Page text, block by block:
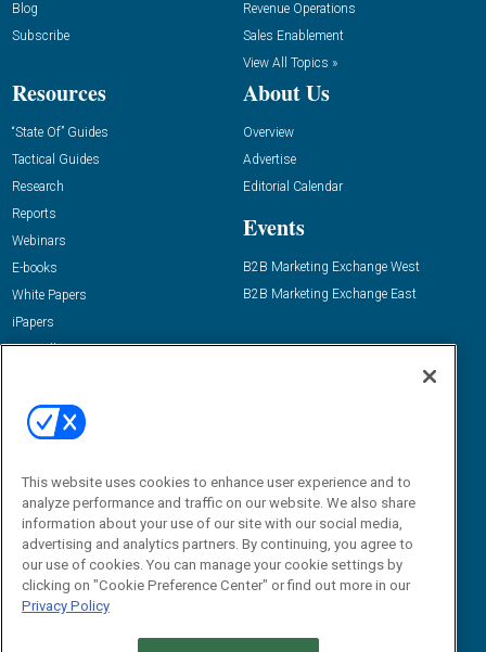
Blog
Subscribe
Revenue Operations
Sales Enablement
View All Topics »
Resources
“State Of” Guides
Tactical Guides
Research
Reports
Webinars
E-books
White Papers
iPapers
View All Resources »
About Us
Overview
Advertise
Editorial Calendar
Events
B2B Marketing Exchange West
B2B Marketing Exchange East
Email:
dgrprograms@demandgenreport.com
This website uses cookies to enhance user experience and to
analyze performance and traffic on our website. We also share
information about your use of our site with our social media,
advertising and analytics partners. By continuing, you agree to
our use of cookies. You can manage your cookie settings by
clicking on "Cookie Preference Center" or find out more in our
Privacy Policy